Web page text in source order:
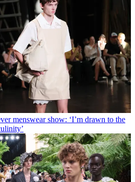
menswear show: ‘I’m drawn to the